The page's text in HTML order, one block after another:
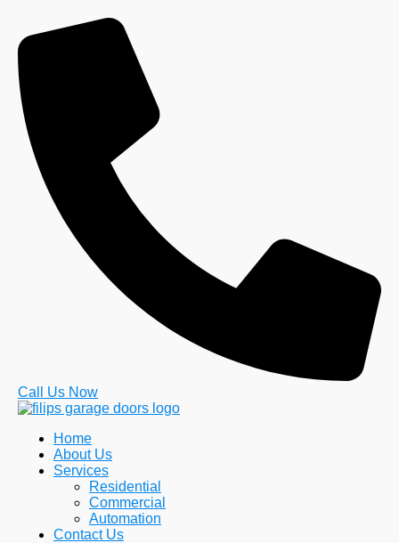
Call Us Now
Home
About Us
Services
Residential
Commercial
Automation
Contact Us